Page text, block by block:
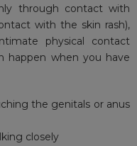
through contact with
with the skin rash),
physical contact
happen when you have
the genitals or anus
closely